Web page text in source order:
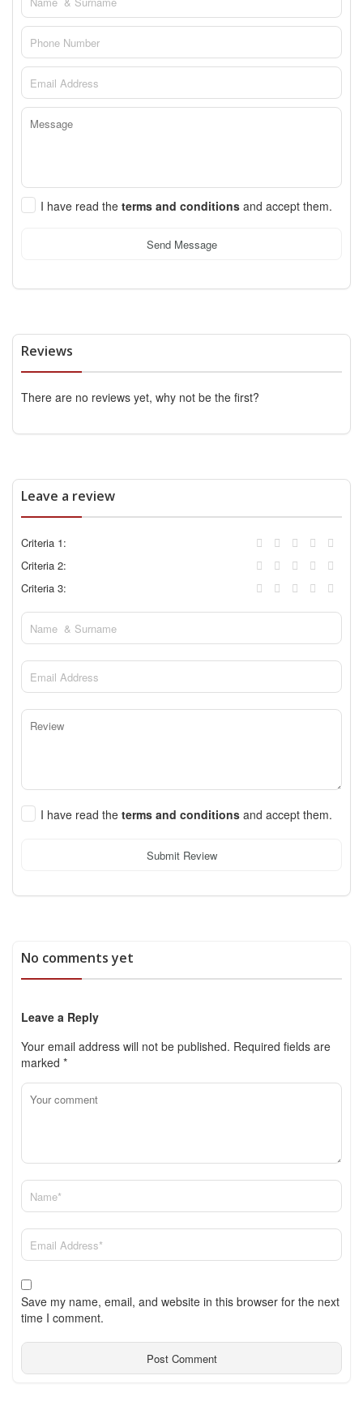
I have read the terms and conditions and accept them.
Send Message
Reviews
There are no reviews yet, why not be the first?
Leave a review
Criteria 1:
Criteria 2:
Criteria 3:
I have read the terms and conditions and accept them.
Submit Review
No comments yet
Leave a Reply
Your email address will not be published. Required fields are
marked *
Save my name, email, and website in this browser for the next
time I comment.